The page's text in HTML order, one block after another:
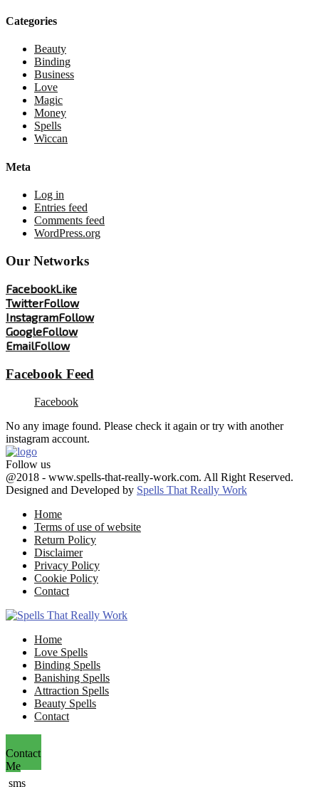
Categories
Beauty
Binding
Business
Love
Magic
Money
Spells
Wiccan
Meta
Log in
Entries feed
Comments feed
WordPress.org
Our Networks
FacebookLike
TwitterFollow
InstagramFollow
GoogleFollow
EmailFollow
Facebook Feed
Facebook
No any image found. Please check it again or try with another
instagram account.
Follow us
Facebook
Twitter
Google
Youtube
Email
@2018 - www.spells-that-really-work.com. All Right Reserved.
Designed and Developed by Spells That Really Work
Home
Terms of use of website
Return Policy
Disclaimer
Privacy Policy
Cookie Policy
Contact
Home
Love Spells
Binding Spells
Banishing Spells
Attraction Spells
Beauty Spells
Contact
Contact
Me
sms